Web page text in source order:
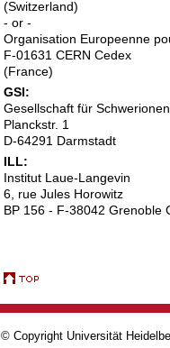
(Switzerland)
- or -
Organisation Europeenne
F-01631 CERN Cedex
(France)
GSI:
Gesellschaft für
Planckstr. 1
D-64291 Darmstadt
ILL:
Institut Laue-Langevin
6, rue Jules Horowitz
BP 156 - F-38042 Grenoble
© Copyright Universität